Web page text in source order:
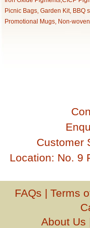
Picnic Bags, Garden Kit, BBQ
Promotional Mugs, Non-
Customer
Location: No. 9
FAQs | Terms
About Us